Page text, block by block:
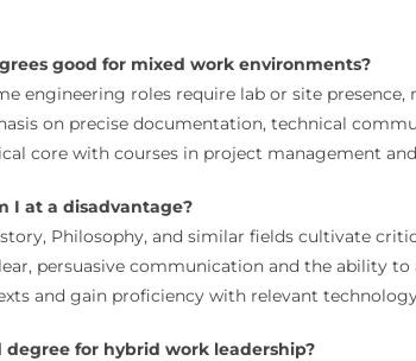
good for mixed work environments?
engineering roles require lab or site
on precise documentation, technical
core with courses in project management
I at a disadvantage?
Philosophy, and similar fields cultivate
persuasive communication and the ability
and gain proficiency with relevant
for hybrid work leadership?